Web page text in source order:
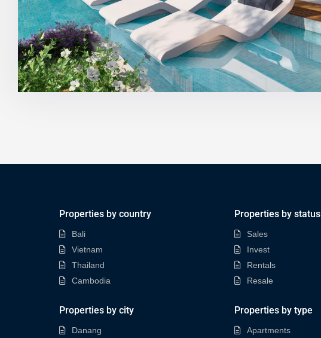
Properties by country
Bali
Vietnam
Thailand
Cambodia
Properties by city
Danang
Properties by status
Sales
Invest
Rentals
Resale
Properties by type
Apartments